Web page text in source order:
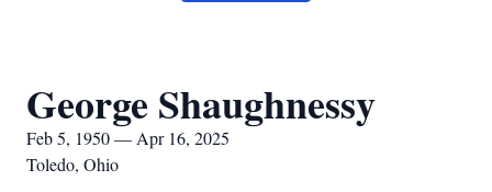
George Shaughnessy
Feb 5, 1950 — Apr 16, 2025
Toledo, Ohio